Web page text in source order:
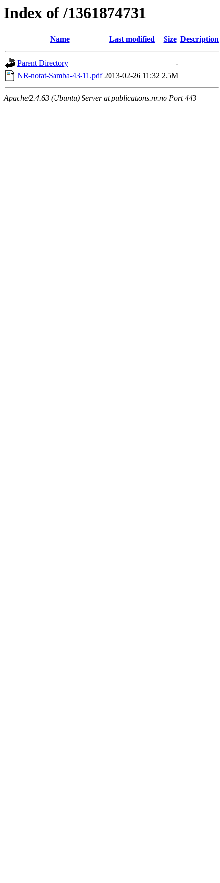
Index of /1361874731
Name Last modified Size Description
Parent Directory
-
NR-notat-Samba-43-11.pdf 2013-02-26 11:32 2.5M
Apache/2.4.63 (Ubuntu) Server at publications.nr.no Port 443